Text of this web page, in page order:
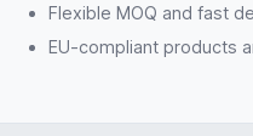
Flexible MOQ and fast
EU-compliant products